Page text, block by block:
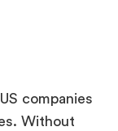
companies
Without
of that